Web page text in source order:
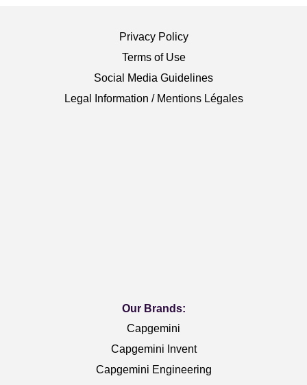
Privacy Policy
Terms of Use
Social Media Guidelines
Legal Information / Mentions Légales
Our Brands:
Capgemini
Capgemini Invent
Capgemini Engineering